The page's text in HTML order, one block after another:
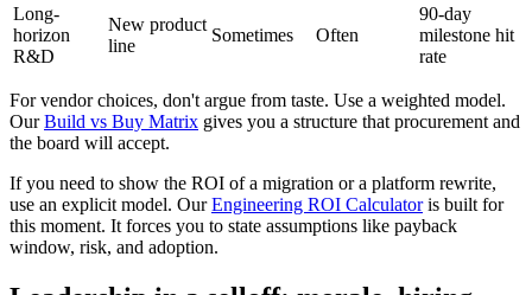
Long-
horizon
R&D
New product
line
Sometimes Often
90-day
milestone hit
rate
For vendor choices, don't argue from taste. Use a weighted model.
OurBuild vs Buy Matrix gives you a structure that procurement and
the board will accept.
If you need to show the ROI of a migration or a platform rewrite,
use an explicit model. OurEngineering ROI Calculatoris built for
this moment. It forces you to state assumptions like payback
window, risk, and adoption.